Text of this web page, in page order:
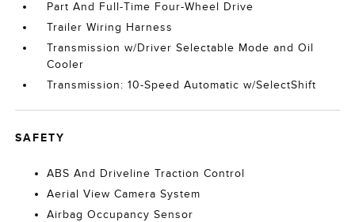
Part And Full-Time Four-Wheel Drive
Trailer Wiring Harness
Transmission w/Driver Selectable Mode and Oil
Cooler
Transmission: 10-Speed Automatic w/SelectShift
SAFETY
ABS And Driveline Traction Control
Aerial View Camera System
Airbag Occupancy Sensor